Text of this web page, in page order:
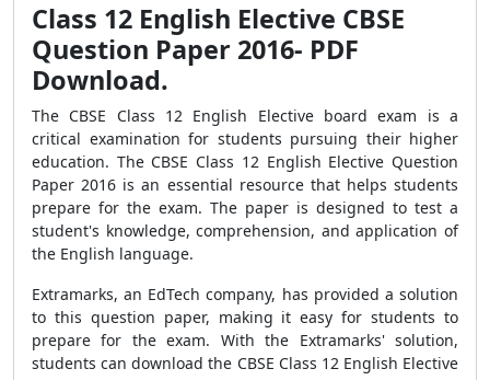
Class 12 English Elective CBSE
Question Paper 2016- PDF
Download.
The CBSE Class 12 English Elective board exam is a
critical examination for students pursuing their higher
education. The CBSE Class 12 English Elective Question
Paper 2016 is an essential resource that helps students
prepare for the exam. The paper is designed to test a
student's knowledge, comprehension, and application of
the English language.
Extramarks, an EdTech company, has provided a solution
to this question paper, making it easy for students to
prepare for the exam. With the Extramarks' solution,
students can download the CBSE Class 12 English Elective